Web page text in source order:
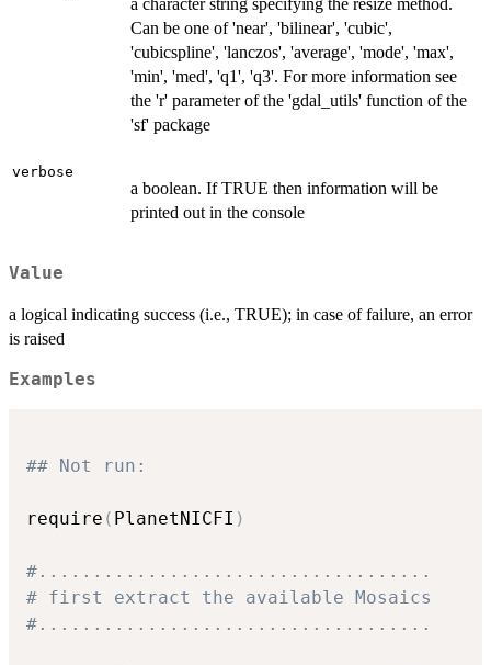
Can be one of 'near', 'bilinear', 'cubic',
'cubicspline', 'lanczos', 'average', 'mode', 'max',
'min', 'med', 'q1', 'q3'. For more information see
the 'r' parameter of the 'gdal_utils' function of the
'sf' package
verbose
a boolean. If TRUE then information will be
printed out in the console
Value
a logical indicating success (i.e., TRUE); in case of failure, an error
is raised
Examples
## Not run:
require ( PlanetNICFI )
#....................................
# first extract the available Mosaics
#....................................